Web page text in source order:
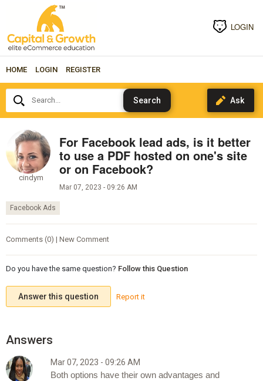
LOGIN
HOME LOGIN REGISTER
Search...
cindym
For Facebook lead ads, is it better
to use a PDF hosted on one's site
or on Facebook?
Mar 07, 2023 - 09:26 AM
Facebook Ads
Comments (0) | New Comment
Do you have the same question? Follow this Question
Answer this question Report it
Mar 07, 2023 - 09:26 AM
Both options have their own advantages and